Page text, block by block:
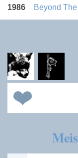
1986 Beyond